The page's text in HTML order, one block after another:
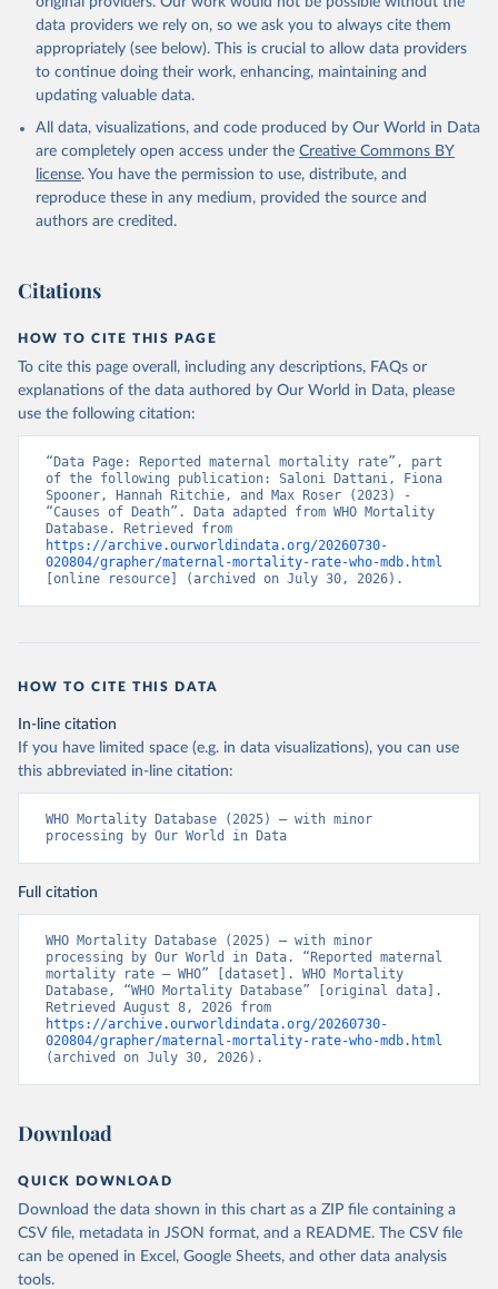
given in Reuse This Work
WHO Division of Data, Analytics and Delivery for
Impact (DDI), World Health Organization (2024)
data providers we rely on, so we ask you to always cite them
appropriately (see below). This is crucial to allow data providers
to continue doing their work, enhancing, maintaining and
updating valuable data.
All data, visualizations, and code produced by Our World in Data
are completely open access under the Creative Commons BY
license. You have the permission to use, distribute, and
reproduce these in any medium, provided the source and
authors are credited.
Citations
HOW TO CITE THIS PAGE
To cite this page overall, including any descriptions, FAQs or
explanations of the data authored by Our World in Data, please
use the following citation:
“Data Page: Reported maternal mortality rate”, part
of the following publication: Saloni Dattani, Fiona
Spooner, Hannah Ritchie, and Max Roser (2023) -
“Causes of Death”. Data adapted from WHO Mortality
https://archive.ourworldindata.org/20260730-
020804/grapher/maternal-mortality-rate-who-mdb.html
[online resource] (archived on July 30, 2026).
HOW TO CITE THIS DATA
In-line citation
If you have limited space (e.g. in data visualizations), you can use
this abbreviated in-line citation:
WHO Mortality Database (2025) – with minor
processing by Our World in Data
Full citation
WHO Mortality Database (2025) – with minor
processing by Our World in Data. “Reported maternal
mortality rate – WHO” [dataset]. WHO Mortality
Database, “WHO Mortality Database” [original data].
https://archive.ourworldindata.org/20260730-
020804/grapher/maternal-mortality-rate-who-mdb.html
(archived on July 30, 2026).
Download
QUICK DOWNLOAD
Download the data shown in this chart as a ZIP file containing a
CSV file, metadata in JSON format, and a README. The CSV file
can be opened in Excel, Google Sheets, and other data analysis
tools.